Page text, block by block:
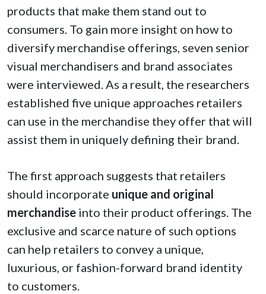
products that make them stand out to
consumers. To gain more insight on how to
diversify merchandise offerings, seven senior
visual merchandisers and brand associates
were interviewed. As a result, the researchers
established five unique approaches retailers
can use in the merchandise they offer that will
assist them in uniquely defining their brand.
The first approach suggests that retailers
should incorporate unique and original
merchandise into their product offerings. The
exclusive and scarce nature of such options
can help retailers to convey a unique,
luxurious, or fashion-forward brand identity
to customers.